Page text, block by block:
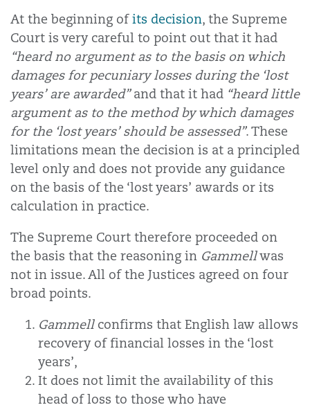
At the beginning ofits decision, the Supreme
Court is very careful to point out that it had
“heard no argument as to the basis on which
damages for pecuniary losses during the ‘lost
years’ are awarded”and that it had “heard little
argument as to the method by which damages
for the ‘lost years’ should be assessed”. These
limitations mean the decision is at a principled
level only and does not provide any guidance
on the basis of the ‘lost years’ awards or its
calculation in practice.
The Supreme Court therefore proceeded on
the basis that the reasoning in Gammellwas
not in issue. All of the Justices agreed on four
broad points.
Gammellconfirms that English law allows
recovery of financial losses in the ‘lost
years’,
It does not limit the availability of this
head of loss to those who have